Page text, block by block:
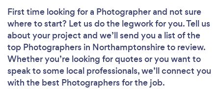
First time looking for a Photographerand not sure
where to start? Let us do the legwork for you. Tell us
about your project and we’ll send you a list of the
top Photographers in Northamptonshire to review.
Whether you’re looking for quotes or you want to
speak to some local professionals, we’ll connect you
with the best Photographers for the job.